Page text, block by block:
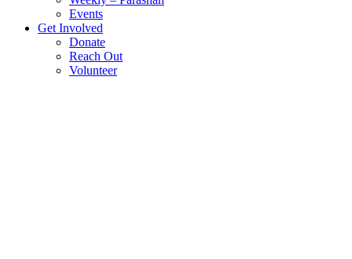
Events
Get Involved
Donate
Reach Out
Volunteer